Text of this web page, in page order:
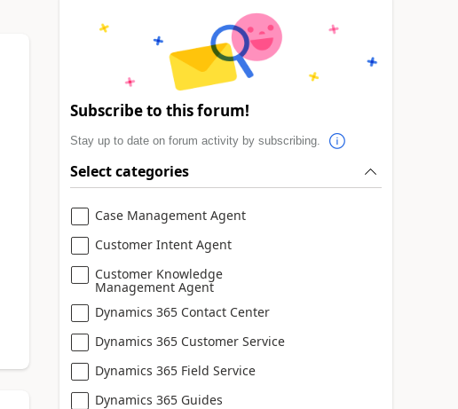
Subscribe to this forum!
Stay up to date on forum activity by subscribing.
Select categories
Case Management Agent
Customer Intent Agent
Customer Knowledge
Management Agent
Dynamics 365 Contact Center
Dynamics 365 Customer Service
Dynamics 365 Field Service
Dynamics 365 Guides